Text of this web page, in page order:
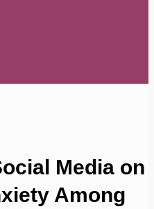
Media on
Among